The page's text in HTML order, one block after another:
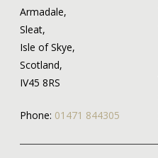
Armadale,
Sleat,
Isle of Skye,
Scotland,
IV45 8RS
Phone: 01471 844305